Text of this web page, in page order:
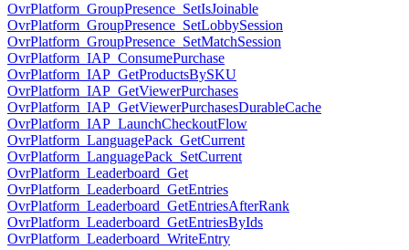
OvrPlatform_GroupPresence_SetIsJoinable
OvrPlatform_GroupPresence_SetLobbySession
OvrPlatform_GroupPresence_SetMatchSession
OvrPlatform_IAP_ConsumePurchase
OvrPlatform_IAP_GetProductsBySKU
OvrPlatform_IAP_GetViewerPurchases
OvrPlatform_IAP_GetViewerPurchasesDurableCache
OvrPlatform_IAP_LaunchCheckoutFlow
OvrPlatform_LanguagePack_GetCurrent
OvrPlatform_LanguagePack_SetCurrent
OvrPlatform_Leaderboard_Get
OvrPlatform_Leaderboard_GetEntries
OvrPlatform_Leaderboard_GetEntriesAfterRank
OvrPlatform_Leaderboard_GetEntriesByIds
OvrPlatform_Leaderboard_WriteEntry